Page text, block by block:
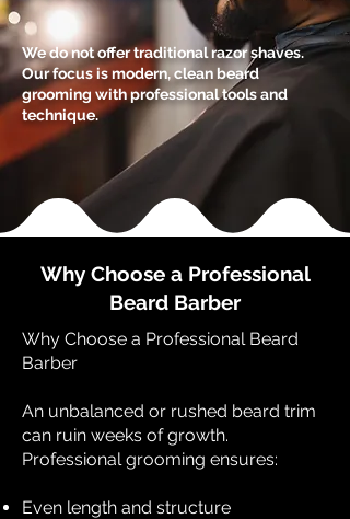
We do not offer traditional razor shaves.
Our focus is modern, clean beard
grooming with professional tools and
technique.
Why Choose a Professional
Beard Barber
Why Choose a Professional Beard
Barber
An unbalanced or rushed beard trim
can ruin weeks of growth.
Professional grooming ensures:
Even length and structure